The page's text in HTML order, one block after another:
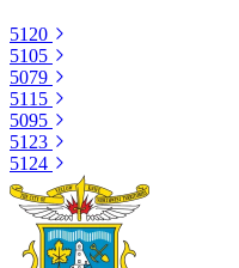
5120
5105
5079
5115
5095
5123
5124